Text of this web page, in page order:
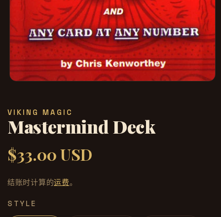
窗
口
中
开
媒
文
VIKING MAGIC
Mastermind Deck
常
规
格
$33.00 USD
结账时计算的运费。
STYLE